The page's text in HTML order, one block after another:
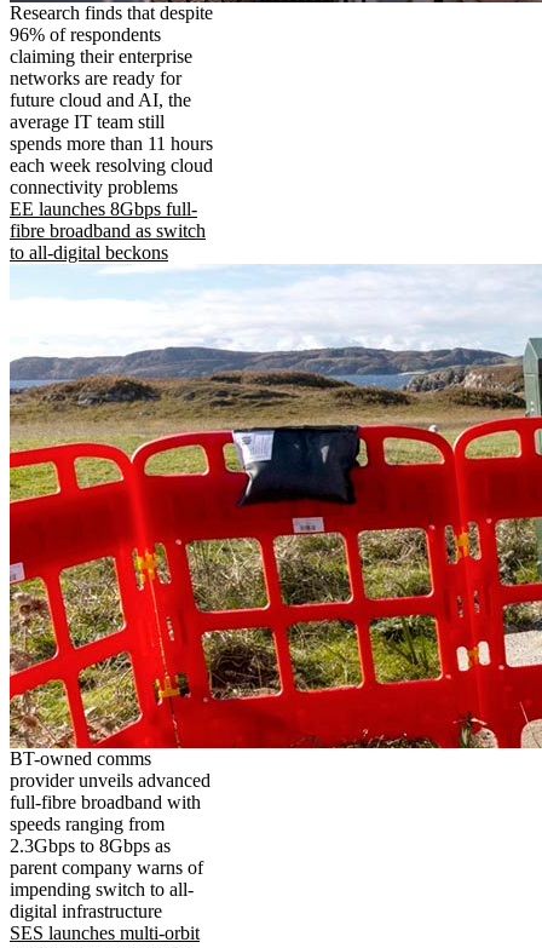
Research finds that despite
96% of respondents
claiming their enterprise
networks are ready for
future cloud and AI, the
average IT team still
spends more than 11 hours
each week resolving cloud
connectivity problems
EE launches 8Gbps full-
fibre broadband as switch
to all-digital beckons
BT-owned comms
provider unveils advanced
full-fibre broadband with
speeds ranging from
2.3Gbps to 8Gbps as
parent company warns of
impending switch to all-
digital infrastructure
SES launches multi-orbit